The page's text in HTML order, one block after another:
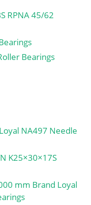
RPNA 45/62
Bearings
NA497 Needle
K25×30×17S
mm Brand Loyal